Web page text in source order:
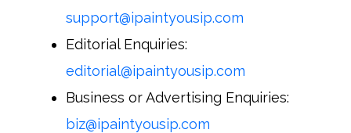
support@ipaintyousip.com
Editorial Enquiries:
editorial@ipaintyousip.com
Business or Advertising Enquiries:
biz@ipaintyousip.com